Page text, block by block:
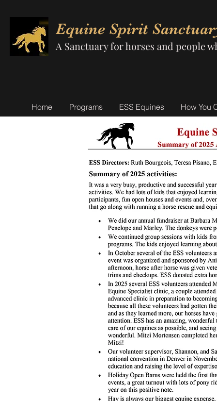
Equine Spirit
A Sanctuary for horses and people
Home Programs ESS Equines How You